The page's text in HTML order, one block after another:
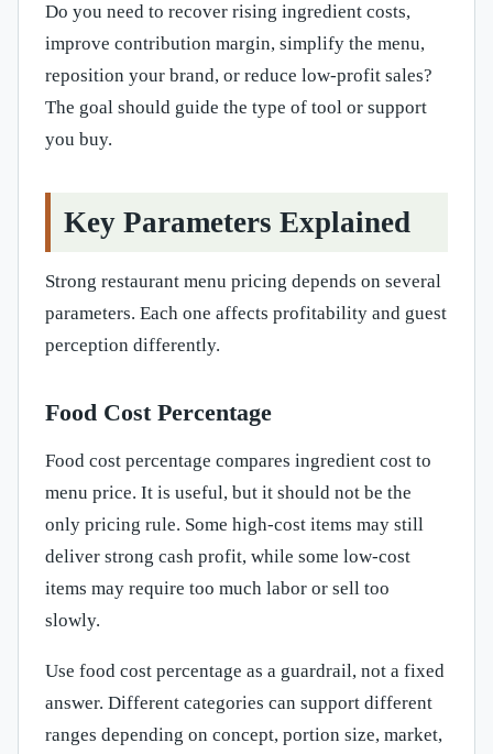
Do you need to recover rising ingredient costs,
improve contribution margin, simplify the menu,
reposition your brand, or reduce low-profit sales?
The goal should guide the type of tool or support
you buy.
Key Parameters Explained
Strong restaurant menu pricing depends on several
parameters. Each one affects profitability and guest
perception differently.
Food Cost Percentage
Food cost percentage compares ingredient cost to
menu price. It is useful, but it should not be the
only pricing rule. Some high-cost items may still
deliver strong cash profit, while some low-cost
items may require too much labor or sell too
slowly.
Use food cost percentage as a guardrail, not a fixed
answer. Different categories can support different
ranges depending on concept, portion size, market,